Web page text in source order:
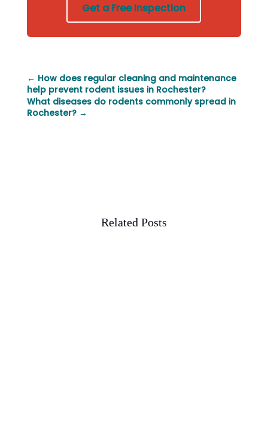
Get a Free Inspection
← How does regular cleaning and maintenance
help prevent rodent issues in Rochester?
What diseases do rodents commonly spread in
Rochester?→
Related Posts